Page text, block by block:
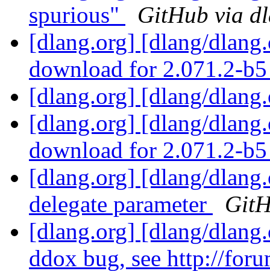
spurious"
GitHub via
[dlang.org] [dlang/
download for 2.071.2-
[dlang.org] [dlang/
[dlang.org] [dlang/
download for 2.071.2-
[dlang.org] [dlang/
delegate parameter
[dlang.org] [dlang/
ddox bug, see http://